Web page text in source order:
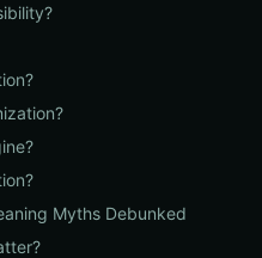
Myths Debunked